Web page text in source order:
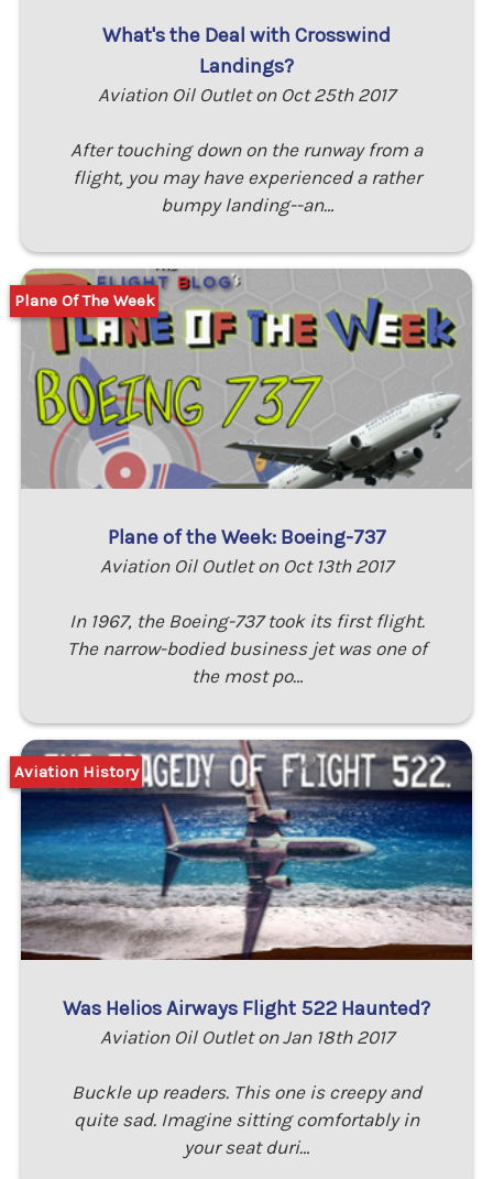
What's the Deal with Crosswind
Landings?
Aviation Oil Outlet on Oct 25th 2017
After touching down on the runway from a
flight, you may have experienced a rather
bumpy landing--an…
Plane of the Week: Boeing-737
Aviation Oil Outlet on Oct 13th 2017
In 1967, the Boeing-737 took its first flight.
The narrow-bodied business jet was one of
the most po…
Plane Of The Week
Was Helios Airways Flight 522 Haunted?
Aviation Oil Outlet on Jan 18th 2017
Buckle up readers. This one is creepy and
quite sad. Imagine sitting comfortably in
your seat duri…
Aviation History